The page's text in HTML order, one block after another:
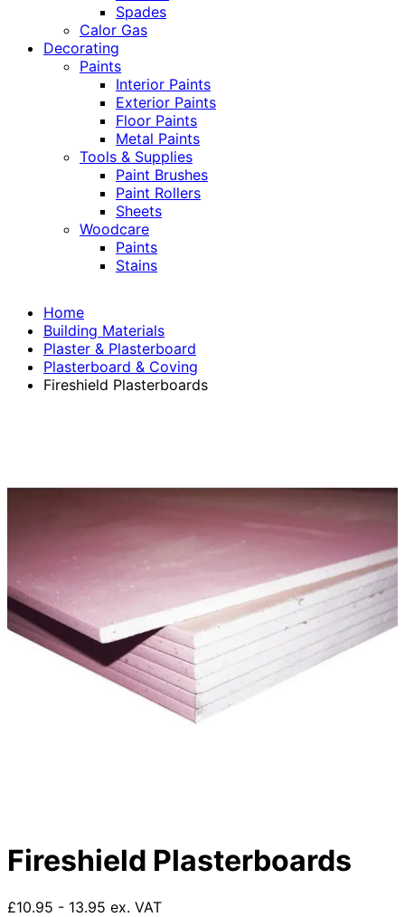
Spades
Calor Gas
Decorating
Paints
Interior Paints
Exterior Paints
Floor Paints
Metal Paints
Tools & Supplies
Paint Brushes
Paint Rollers
Sheets
Woodcare
Paints
Stains
Home
Building Materials
Plaster & Plasterboard
Plasterboard & Coving
Fireshield Plasterboards
Fireshield Plasterboards
£10.95 - 13.95 ex. VAT